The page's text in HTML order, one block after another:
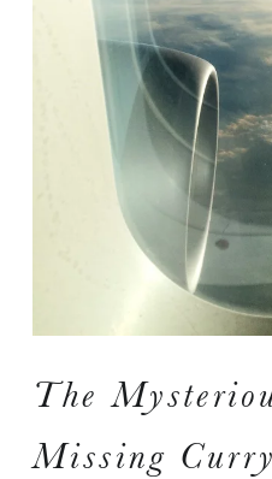
The
Missing Curry